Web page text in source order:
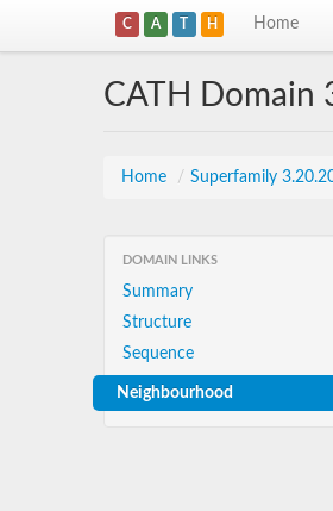
C A T H Home
CATH Domain
Home / Superfamily
DOMAIN LINKS
Summary
Structure
Sequence
Neighbourhood